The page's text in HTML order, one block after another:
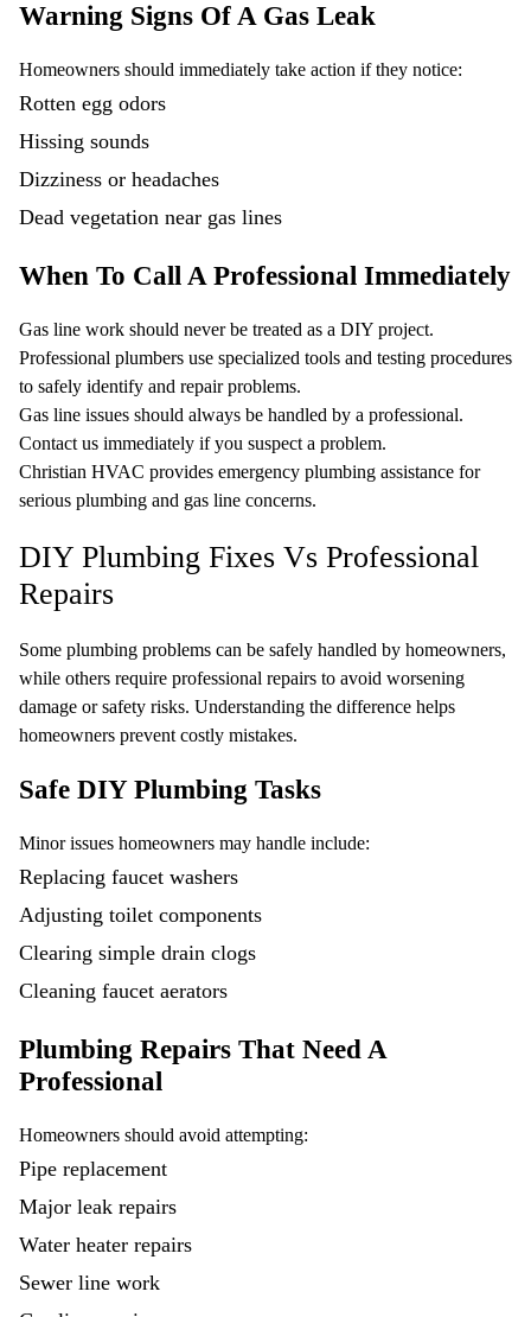
Warning Signs Of A Gas Leak
Homeowners should immediately take action if they notice:
Rotten egg odors
Hissing sounds
Dizziness or headaches
Dead vegetation near gas lines
When To Call A Professional Immediately
Gas line work should never be treated as a DIY project.
Professional plumbers use specialized tools and testing procedures
to safely identify and repair problems.
Gas line issues should always be handled by a professional.
Contact us immediately if you suspect a problem.
Christian HVAC provides emergency plumbing assistance for
serious plumbing and gas line concerns.
DIY Plumbing Fixes Vs Professional
Repairs
Some plumbing problems can be safely handled by homeowners,
while others require professional repairs to avoid worsening
damage or safety risks. Understanding the difference helps
homeowners prevent costly mistakes.
Safe DIY Plumbing Tasks
Minor issues homeowners may handle include:
Replacing faucet washers
Adjusting toilet components
Clearing simple drain clogs
Cleaning faucet aerators
Plumbing Repairs That Need A
Professional
Homeowners should avoid attempting:
Pipe replacement
Major leak repairs
Water heater repairs
Sewer line work